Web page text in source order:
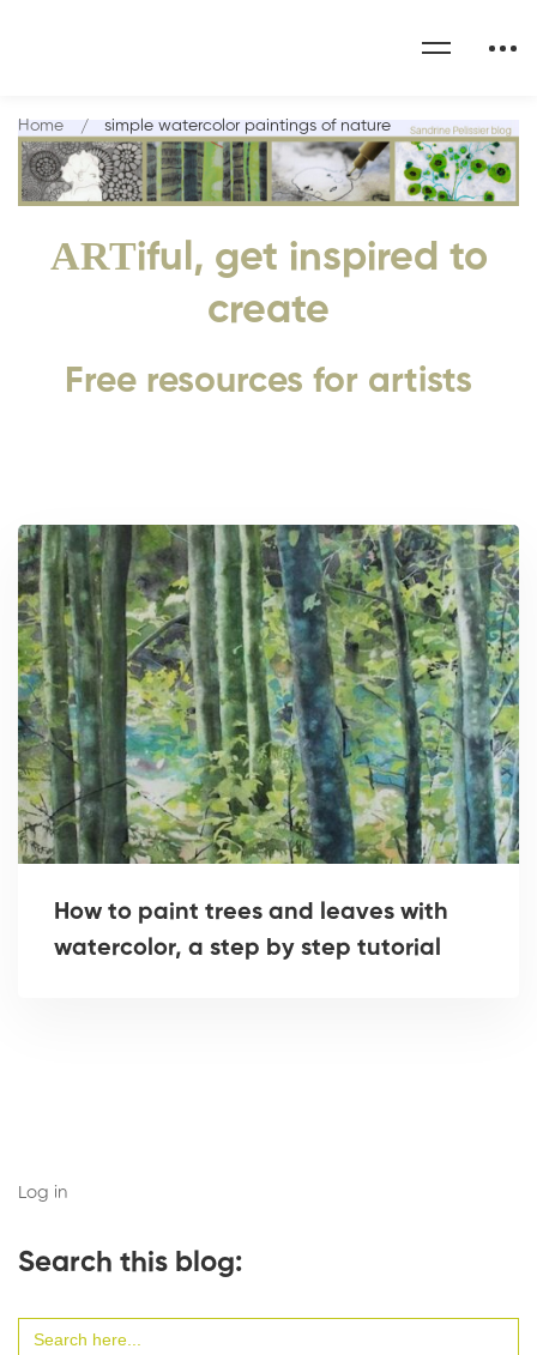
ARTiful, get inspired to
create
Free resources for artists
Home simple watercolor paintings of nature
How to paint trees and leaves with
watercolor, a step by step tutorial
Log in
Search this blog:
for: